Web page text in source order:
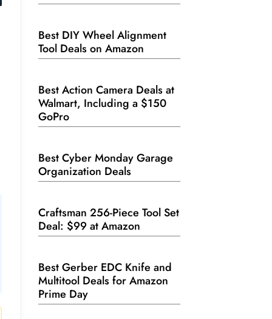
Best DIY Wheel Alignment
Tool Deals on Amazon
Best Action Camera Deals at
Walmart, Including a $150
GoPro
Best Cyber Monday Garage
Organization Deals
Craftsman 256-Piece Tool Set
Deal: $99 at Amazon
Best Gerber EDC Knife and
Multitool Deals for Amazon
Prime Day